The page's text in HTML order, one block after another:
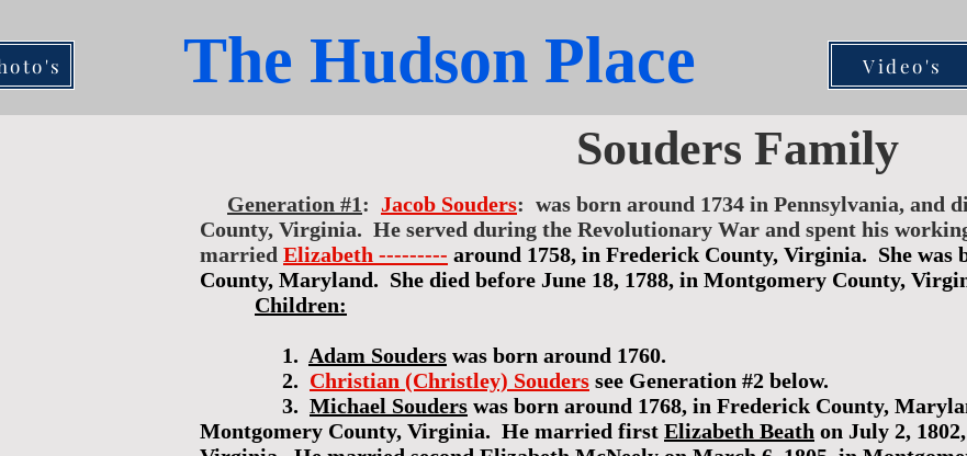
The Hudson Place Video's
Souders Family
Generation #1: Jacob Souders: was born around 1734 in Pennsylvania, and
County, Virginia. He served during the Revolutionary War and spent his
married Elizabeth --------- around 1758, in Frederick County, Virginia. She was
County, Maryland. She died before June 18, 1788, in Montgomery County,
Children:
1. Adam Souders was born around 1760.
2. Christian (Christley) Souders see Generation #2 below.
3. Michael Souders was born around 1768, in Frederick County,
Montgomery County, Virginia. He married first Elizabeth Beath on July 2,